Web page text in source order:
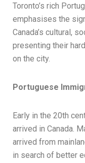
Toronto’s rich
emphasises the
Canada’s cultural,
presenting their
on the city.
Portuguese
Early in the 20th
arrived in Canada.
arrived from
in search of better